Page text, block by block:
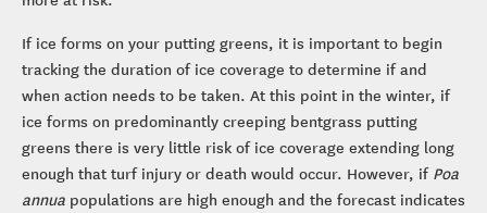
If ice forms on your putting greens, it is important to begin
tracking the duration of ice coverage to determine if and
when action needs to be taken. At this point in the winter, if
ice forms on predominantly creeping bentgrass putting
greens there is very little risk of ice coverage extending long
enough that turf injury or death would occur. However, if Poa
annua populations are high enough and the forecast indicates